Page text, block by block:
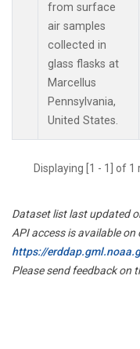
from surface
air samples
collected in
glass flasks at
Marcellus
Pennsylvania,
United States.
Displaying [1 - 1] of
Dataset list last updated
API access is available on
https://
Please send feedback on